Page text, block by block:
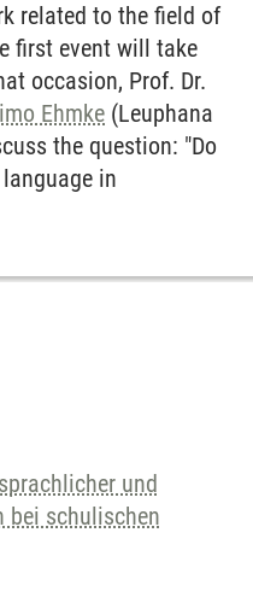
related to the field of
first event will take
occasion, Prof. Dr.
Ehmke (Leuphana
the question: "Do
in
und
bei schulischen